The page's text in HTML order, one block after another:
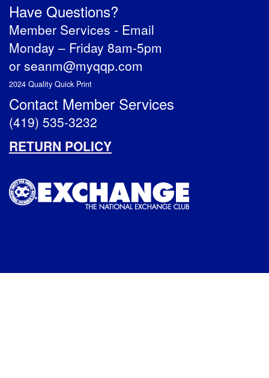
Have Questions?
Member Services - Email
Monday – Friday 8am-5pm
or seanm@myqqp.com
2024 Quality Quick Print
Contact Member Services
(419) 535-3232
RETURN POLICY